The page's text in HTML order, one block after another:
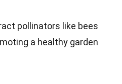
pollinators like bees
a healthy garden